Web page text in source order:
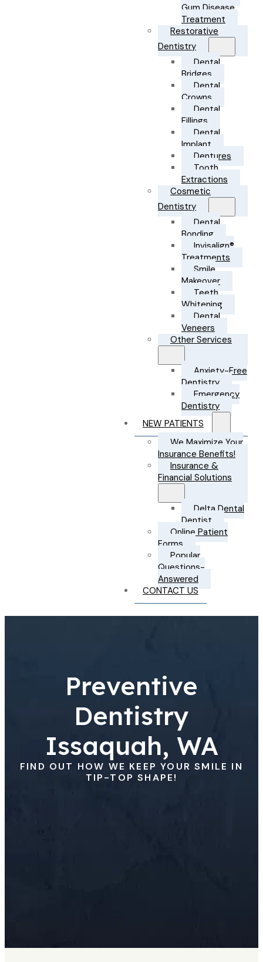
Gum Disease
Treatment
Restorative
Dentistry
Dental
Bridges
Dental
Crowns
Dental
Fillings
Dental
Implant
Dentures
Tooth
Extractions
Cosmetic
Dentistry
Dental
Bonding
Invisalign®
Treatments
Smile
Makeover
Teeth
Whitening
Dental
Veneers
Other Services
Anxiety-Free
Dentistry
Emergency
Dentistry
NEW PATIENTS
We Maximize Your
Insurance Benefits!
Insurance &
Financial Solutions
Delta Dental
Dentist
Online Patient
Forms
Popular
Questions-
Answered
CONTACT US
Preventive
Dentistry
Issaquah, WA
FIND OUT HOW WE KEEP YOUR SMILE IN
TIP-TOP SHAPE!